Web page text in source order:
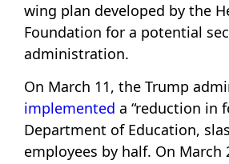
wing plan developed by the
Foundation for a potential
administration.
On March 11, the Trump
implemented a “reduction in
Department of Education,
employees by half. On March